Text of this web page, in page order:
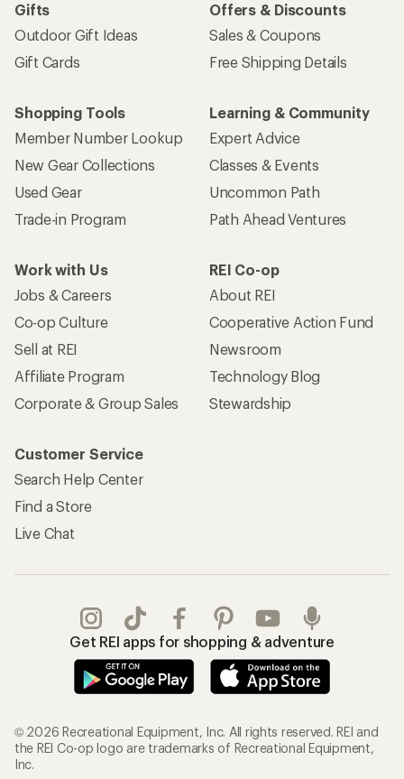
Gifts
Outdoor Gift Ideas
Gift Cards
Offers & Discounts
Sales & Coupons
Free Shipping Details
Shopping Tools
Member Number Lookup
New Gear Collections
Used Gear
Trade-in Program
Learning & Community
Expert Advice
Classes & Events
Uncommon Path
Path Ahead Ventures
Work with Us
Jobs & Careers
Co-op Culture
Sell at REI
Affiliate Program
Corporate & Group Sales
REI Co-op
About REI
Cooperative Action Fund
Newsroom
Technology Blog
Stewardship
Customer Service
Search Help Center
Find a Store
Live Chat
Get REI apps for shopping & adventure
© 2026 Recreational Equipment, Inc. All rights reserved. REI and
the REI Co-op logo are trademarks of Recreational Equipment,
Inc.